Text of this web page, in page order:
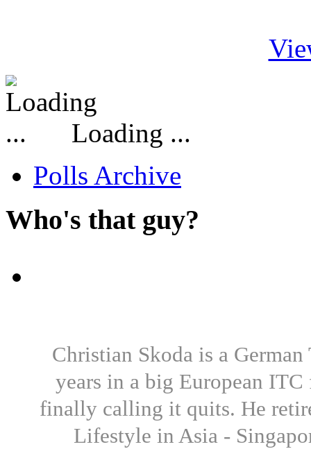
Loading ...
Polls Archive
Who's that guy?
Christian Skoda is a
years in a big European
finally calling it quits. He
Lifestyle in Asia -